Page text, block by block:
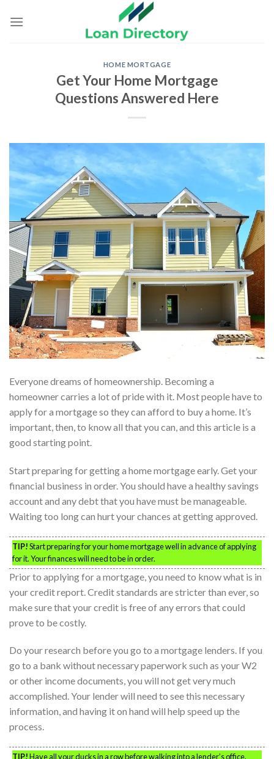
HOME MORTGAGE
Get Your Home Mortgage
Questions Answered Here
Everyone dreams of homeownership. Becoming a
homeowner carries a lot of pride with it. Most people have to
apply for a mortgage so they can afford to buy a home. It’s
important, then, to know all that you can, and this article is a
good starting point.
Start preparing for getting a home mortgage early. Get your
financial business in order. You should have a healthy savings
account and any debt that you have must be manageable.
Waiting too long can hurt your chances at getting approved.
TIP!Start preparing for your home mortgage well in advance of applying
for it. Your finances will need to be in order.
Prior to applying for a mortgage, you need to know what is in
your credit report. Credit standards are stricter than ever, so
make sure that your credit is free of any errors that could
prove to be costly.
Do your research before you go to a mortgage lenders. If you
go to a bank without necessary paperwork such as your W2
or other income documents, you will not get very much
accomplished. Your lender will need to see this necessary
information, and having it on hand will help speed up the
process.
TIP!Have all your ducks in a row before walking into a lender’s office.